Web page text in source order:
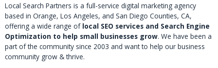
Local Search Partners is a full-service digital marketing agency
based in Orange, Los Angeles, and San Diego Counties, CA,
offering a wide range of local SEO services and Search Engine
Optimization to help small businesses grow. We have been a
part of the community since 2003 and want to help our business
community grow & thrive.